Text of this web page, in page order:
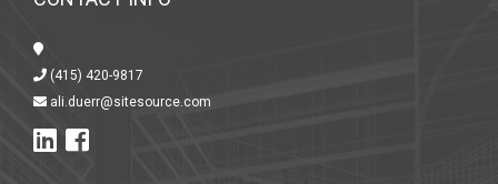
(415) 420-9817
ali.duerr@sitesource.com